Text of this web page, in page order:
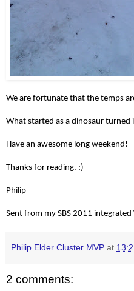
We are fortunate that the temps
What started as a dinosaur
Have an awesome long weekend!
Thanks for reading. :)
Philip
Sent from my SBS 2011
Philip Elder Cluster MVP at
2 comments: